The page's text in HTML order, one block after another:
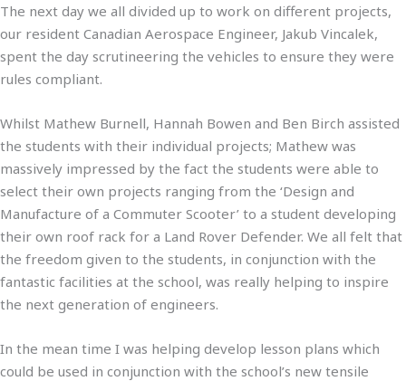
The next day we all divided up to work on different projects,
our resident Canadian Aerospace Engineer, Jakub Vincalek,
spent the day scrutineering the vehicles to ensure they were
rules compliant.
Whilst Mathew Burnell, Hannah Bowen and Ben Birch assisted
the students with their individual projects; Mathew was
massively impressed by the fact the students were able to
select their own projects ranging from the ‘Design and
Manufacture of a Commuter Scooter’ to a student developing
their own roof rack for a Land Rover Defender. We all felt that
the freedom given to the students, in conjunction with the
fantastic facilities at the school, was really helping to inspire
the next generation of engineers.
In the mean time I was helping develop lesson plans which
could be used in conjunction with the school’s new tensile